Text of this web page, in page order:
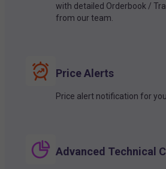
with detailed Orderbook /
from our team.
Price Alerts
Price alert notification for
Advanced Technical